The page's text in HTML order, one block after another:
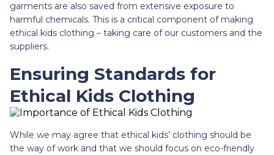
garments are also saved from extensive exposure to
harmful chemicals. This is a critical component of making
ethical kids clothing – taking care of our customers and the
suppliers.
Ensuring Standards for
Ethical Kids Clothing
While we may agree that ethical kids’ clothing should be
the way of work and that we should focus on eco-friendly